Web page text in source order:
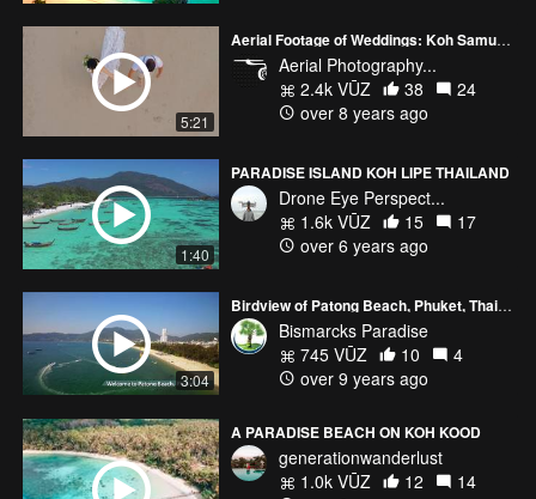
5:21
Aerial Footage of Weddings: Koh Samui, Thailand
Aerial Photography...
2.4k VŪZ
38
24
over 8 years ago
1:40
PARADISE ISLAND KOH LIPE THAILAND
Drone Eye Perspect...
1.6k VŪZ
15
17
over 6 years ago
3:04
Birdview of Patong Beach, Phuket, Thailand
Bismarcks Paradise
745 VŪZ
10
4
over 9 years ago
A PARADISE BEACH ON KOH KOOD
generationwanderlust
1.0k VŪZ
12
14